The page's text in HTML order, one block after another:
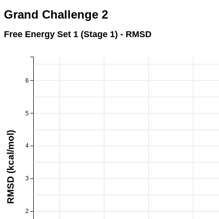
Grand Challenge 2
Free Energy Set 1 (Stage 1) - RMSD
2
3
4
5
6
RMSD (kcal/mol)